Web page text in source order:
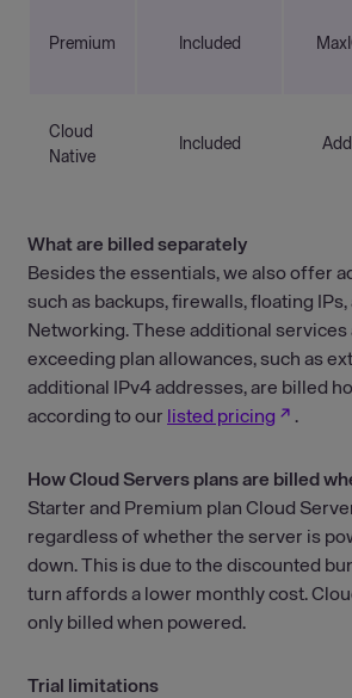
Premium Included
Cloud
Native
Included
What are billed separately
Besides the essentials, we also offer
such as backups, firewalls, floating IPs,
Networking. These additional services
exceeding plan allowances, such as
additional IPv4 addresses, are billed
according to our listed pricing .
How Cloud Servers plans are billed
Starter and Premium plan Cloud
regardless of whether the server is
down. This is due to the discounted
turn affords a lower monthly cost.
only billed when powered.
Trial limitations